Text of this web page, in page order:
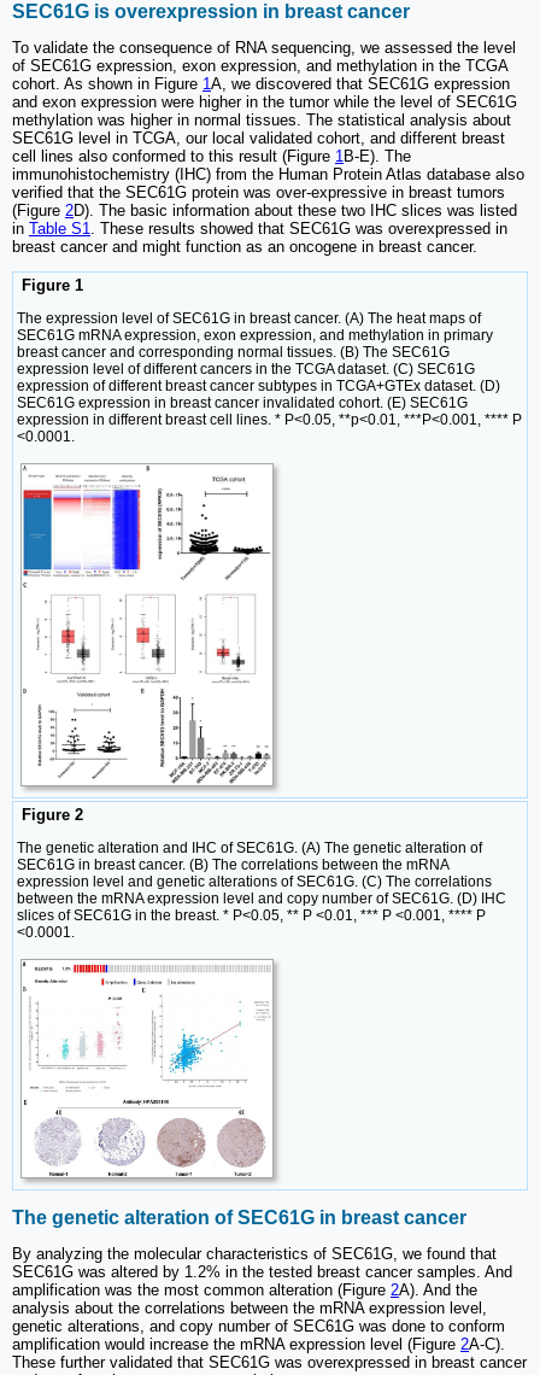
SEC61G is overexpression in breast cancer
To validate the consequence of RNA sequencing, we assessed the level
of SEC61G expression, exon expression, and methylation in the TCGA
cohort. As shown in Figure 1A, we discovered that SEC61G expression
and exon expression were higher in the tumor while the level of SEC61G
methylation was higher in normal tissues. The statistical analysis about
SEC61G level in TCGA, our local validated cohort, and different breast
cell lines also conformed to this result (Figure 1B-E). The
immunohistochemistry (IHC) from the Human Protein Atlas database also
verified that the SEC61G protein was over-expressive in breast tumors
(Figure 2D). The basic information about these two IHC slices was listed
in Table S1. These results showed that SEC61G was overexpressed in
breast cancer and might function as an oncogene in breast cancer.
Figure 1
The expression level of SEC61G in breast cancer. (A) The heat maps of
SEC61G mRNA expression, exon expression, and methylation in primary
breast cancer and corresponding normal tissues. (B) The SEC61G
expression level of different cancers in the TCGA dataset. (C) SEC61G
expression of different breast cancer subtypes in TCGA+GTEx dataset. (D)
SEC61G expression in breast cancer invalidated cohort. (E) SEC61G
expression in different breast cell lines. * P<0.05, **p<0.01, ***P<0.001, **** P
<0.0001.
Figure 2
The genetic alteration and IHC of SEC61G. (A) The genetic alteration of
SEC61G in breast cancer. (B) The correlations between the mRNA
expression level and genetic alterations of SEC61G. (C) The correlations
between the mRNA expression level and copy number of SEC61G. (D) IHC
slices of SEC61G in the breast. * P<0.05, ** P <0.01, *** P <0.001, **** P
<0.0001.
The genetic alteration of SEC61G in breast cancer
By analyzing the molecular characteristics of SEC61G, we found that
SEC61G was altered by 1.2% in the tested breast cancer samples. And
amplification was the most common alteration (Figure 2A). And the
analysis about the correlations between the mRNA expression level,
genetic alterations, and copy number of SEC61G was done to conform
amplification would increase the mRNA expression level (Figure 2A-C).
These further validated that SEC61G was overexpressed in breast cancer